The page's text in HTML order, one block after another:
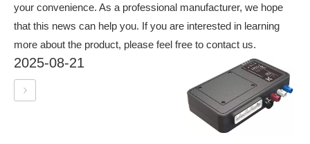
your convenience. As a professional manufacturer, we hope
that this news can help you. If you are interested in learning
more about the product, please feel free to contact us.
2025-08-21